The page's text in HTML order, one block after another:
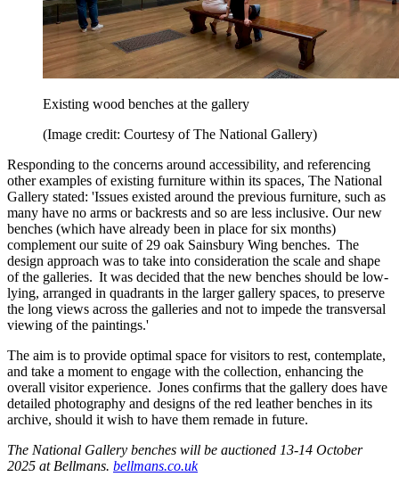
Existing wood benches at the gallery
(Image credit: Courtesy of The National Gallery)
Responding to the concerns around accessibility, and referencing
other examples of existing furniture within its spaces, The National
Gallery stated: 'Issues existed around the previous furniture, such as
many have no arms or backrests and so are less inclusive. Our new
benches (which have already been in place for six months)
complement our suite of 29 oak Sainsbury Wing benches. The
design approach was to take into consideration the scale and shape
of the galleries. It was decided that the new benches should be low-
lying, arranged in quadrants in the larger gallery spaces, to preserve
the long views across the galleries and not to impede the transversal
viewing of the paintings.'
The aim is to provide optimal space for visitors to rest, contemplate,
and take a moment to engage with the collection, enhancing the
overall visitor experience. Jones confirms that the gallery does have
detailed photography and designs of the red leather benches in its
archive, should it wish to have them remade in future.
The National Gallery benches will be auctioned 13-14 October
2025 at Bellmans. bellmans.co.uk